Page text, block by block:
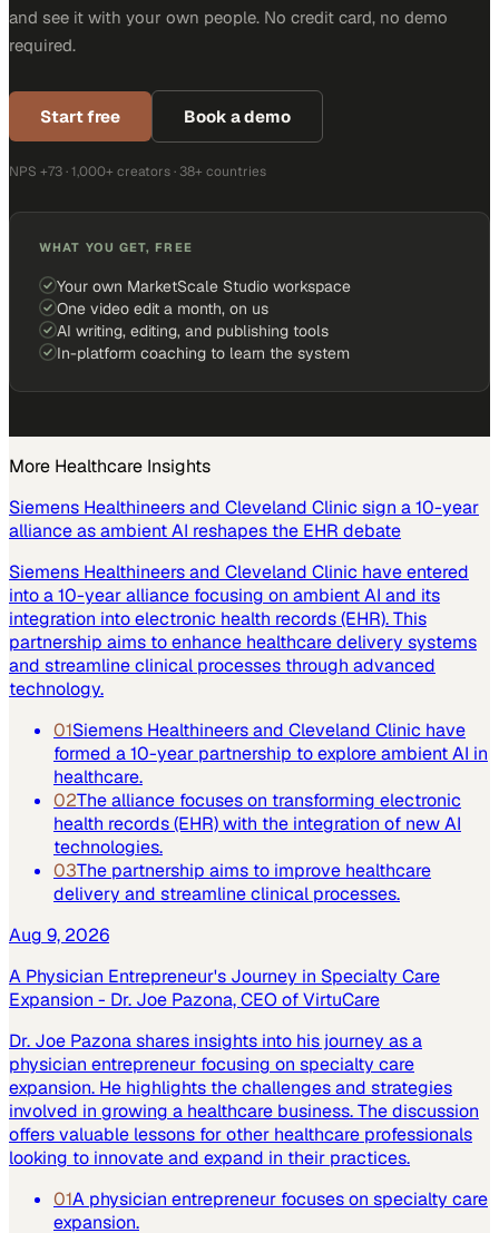
and see it with your own people. No credit card, no demo
required.
Start free Book a demo
NPS +73 · 1,000+ creators · 38+ countries
WHAT YOU GET, FREE
Your own MarketScale Studio workspace
One video edit a month, on us
AI writing, editing, and publishing tools
In-platform coaching to learn the system
More Healthcare Insights
Siemens Healthineers and Cleveland Clinic sign a 10-year
alliance as ambient AI reshapes the EHR debate
Siemens Healthineers and Cleveland Clinic have entered
into a 10-year alliance focusing on ambient AI and its
integration into electronic health records (EHR). This
partnership aims to enhance healthcare delivery systems
and streamline clinical processes through advanced
technology.
01Siemens Healthineers and Cleveland Clinic have
formed a 10-year partnership to explore ambient AI in
healthcare.
02The alliance focuses on transforming electronic
health records (EHR) with the integration of new AI
technologies.
03The partnership aims to improve healthcare
delivery and streamline clinical processes.
Aug 9, 2026
A Physician Entrepreneur's Journey in Specialty Care
Expansion - Dr. Joe Pazona, CEO of VirtuCare
Dr. Joe Pazona shares insights into his journey as a
physician entrepreneur focusing on specialty care
expansion. He highlights the challenges and strategies
involved in growing a healthcare business. The discussion
offers valuable lessons for other healthcare professionals
looking to innovate and expand in their practices.
01A physician entrepreneur focuses on specialty care
expansion.